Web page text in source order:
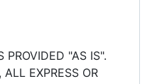
PROVIDED "AS IS".
EXPRESS OR